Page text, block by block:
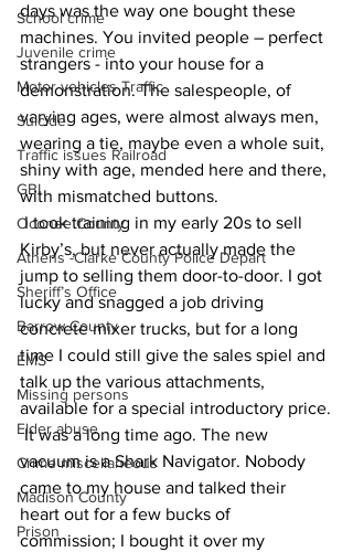
School crime
Juvenile crime
Motor vehicles Traffic
Suicide
Traffic issues Railroad
GBI
Oconee County
Athens -Clarke County Police Depart
Sheriff’s Office
Barrow County
EMS
Missing persons
Elder abuse
Crime miscellaneous
Madison County
Prison
days was the way one bought these
machines. You invited people – perfect
strangers - into your house for a
demonstration. The salespeople, of
varying ages, were almost always men,
wearing a tie, maybe even a whole suit,
shiny with age, mended here and there,
with mismatched buttons.
I took training in my early 20s to sell
Kirby’s, but never actually made the
jump to selling them door-to-door. I got
lucky and snagged a job driving
concrete mixer trucks, but for a long
time I could still give the sales spiel and
talk up the various attachments,
available for a special introductory price.
It was a long time ago. The new
vacuum is a Shark Navigator. Nobody
came to my house and talked their
heart out for a few bucks of
commission; I bought it over my